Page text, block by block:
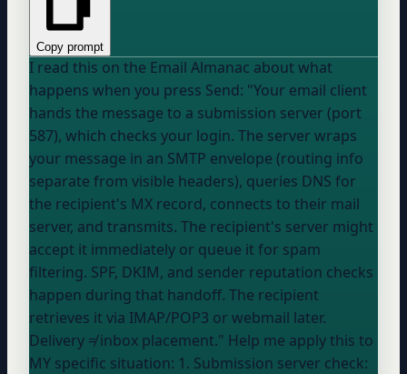
Copy prompt
I read this on the Email Almanac about what
happens when you press Send: "Your email client
hands the message to a submission server (port
587), which checks your login. The server wraps
your message in an SMTP envelope (routing info
separate from visible headers), queries DNS for
the recipient's MX record, connects to their mail
server, and transmits. The recipient's server might
accept it immediately or queue it for spam
filtering. SPF, DKIM, and sender reputation checks
happen during that handoff. The recipient
retrieves it via IMAP/POP3 or webmail later.
Delivery ≠ inbox placement." Help me apply this to
MY specific situation: 1. Submission server check: